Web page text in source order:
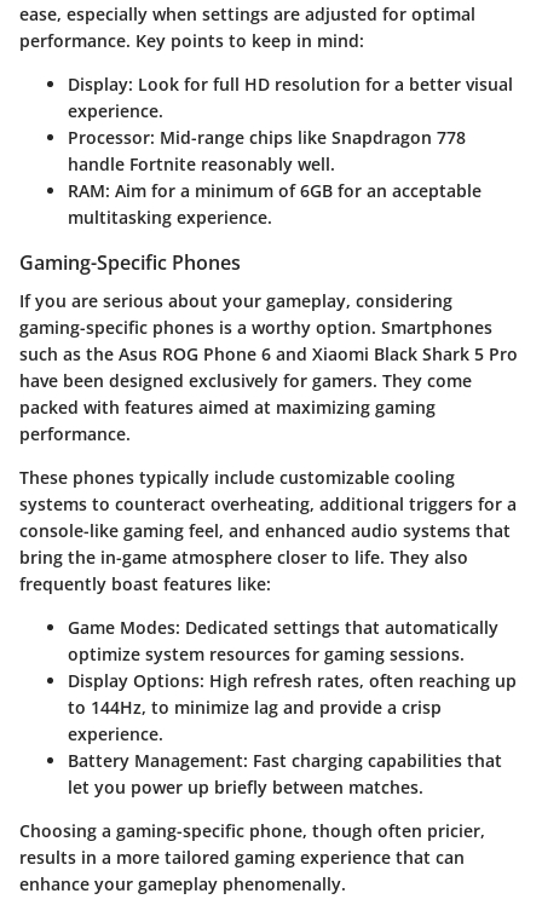
ease, especially when settings are adjusted for optimal
performance. Key points to keep in mind:
Display: Look for full HD resolution for a better visual
experience.
Processor: Mid-range chips like Snapdragon 778
handle Fortnite reasonably well.
RAM: Aim for a minimum of 6GB for an acceptable
multitasking experience.
Gaming-Specific Phones
If you are serious about your gameplay, considering
gaming-specific phones is a worthy option. Smartphones
such as the Asus ROG Phone 6 and Xiaomi Black Shark 5 Pro
have been designed exclusively for gamers. They come
packed with features aimed at maximizing gaming
performance.
These phones typically include customizable cooling
systems to counteract overheating, additional triggers for a
console-like gaming feel, and enhanced audio systems that
bring the in-game atmosphere closer to life. They also
frequently boast features like:
Game Modes: Dedicated settings that automatically
optimize system resources for gaming sessions.
Display Options: High refresh rates, often reaching up
to 144Hz, to minimize lag and provide a crisp
experience.
Battery Management: Fast charging capabilities that
let you power up briefly between matches.
Choosing a gaming-specific phone, though often pricier,
results in a more tailored gaming experience that can
enhance your gameplay phenomenally.